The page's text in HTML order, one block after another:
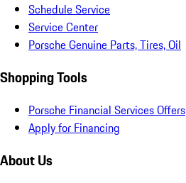
Schedule Service
Service Center
Porsche Genuine Parts, Tires, Oil
Shopping Tools
Porsche Financial Services Offers
Apply for Financing
About Us